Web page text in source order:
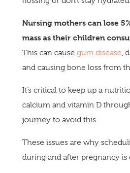
Nursing mothers can lose
mass as their children
This can cause gum disease,
and causing bone loss from
It’s critical to keep up a
calcium and vitamin D
journey to avoid this.
These issues are why
during and after pregnancy is